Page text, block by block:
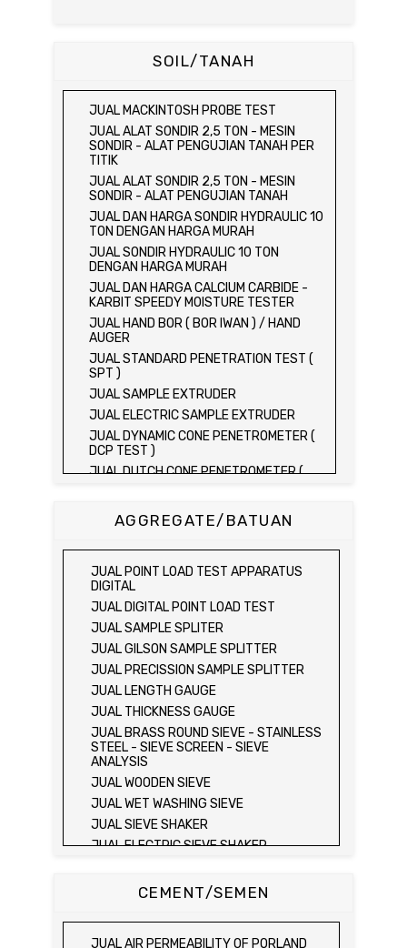
SOIL/TANAH
JUAL MACKINTOSH PROBE TEST
JUAL ALAT SONDIR 2,5 TON - MESIN
SONDIR - ALAT PENGUJIAN TANAH PER
TITIK
JUAL ALAT SONDIR 2,5 TON - MESIN
SONDIR - ALAT PENGUJIAN TANAH
JUAL DAN HARGA SONDIR HYDRAULIC 10
TON DENGAN HARGA MURAH
JUAL SONDIR HYDRAULIC 10 TON
DENGAN HARGA MURAH
JUAL DAN HARGA CALCIUM CARBIDE -
KARBIT SPEEDY MOISTURE TESTER
JUAL HAND BOR ( BOR IWAN ) / HAND
AUGER
JUAL STANDARD PENETRATION TEST (
SPT )
JUAL SAMPLE EXTRUDER
JUAL ELECTRIC SAMPLE EXTRUDER
JUAL DYNAMIC CONE PENETROMETER (
DCP TEST )
JUAL DUTCH CONE PENETROMETER (
SONDIR 5 TON )
JUAL FIELD CBR TEST SET
JUAL PROVING RING PENETROMETER
JUAL TVA PENETROMETER
JUAL LIQUID LIMIT TEST SET
JUAL LIQUID LIMIT DEVICE
JUAL LIQUID LIMIT DEVICE (ELECTRIC)
JUAL PLASTIC LIMIT TEST SET
JUAL SHRINKAGE LIMIT TEST SET
JUAL HYDROMETER ANALYSIS TEST SET
JUAL Mechanical end Over end Shaker
METHOD)
JUAL SPECIFIC GRAVITY (VACUUM
METHOD)
JUAL COMPACTION TEST SET / ALAT UJI
JUAL ELECTRIC LABORATORY CBR TEST
AGGREGATE/BATUAN
JUAL POINT LOAD TEST APPARATUS
DIGITAL
JUAL DIGITAL POINT LOAD TEST
JUAL SAMPLE SPLITER
JUAL GILSON SAMPLE SPLITTER
JUAL PRECISSION SAMPLE SPLITTER
JUAL LENGTH GAUGE
JUAL THICKNESS GAUGE
JUAL BRASS ROUND SIEVE - STAINLESS
STEEL - SIEVE SCREEN - SIEVE
ANALYSIS
JUAL WOODEN SIEVE
JUAL WET WASHING SIEVE
JUAL SIEVE SHAKER
JUAL ELECTRIC SIEVE SHAKER
JUAL SAND EQUIVALENT SHAKER
CEMENT/SEMEN
JUAL AIR PERMEABILITY OF PORLAND